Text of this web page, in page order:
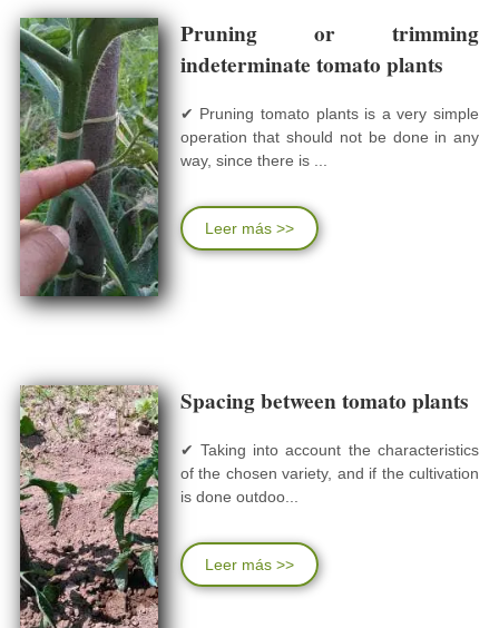
Pruning or trimming
indeterminate tomato plants
✔ Pruning tomato plants is a very simple
operation that should not be done in any
way, since there is ...
Leer más >>
Spacing between tomato plants
✔ Taking into account the characteristics
of the chosen variety, and if the cultivation
is done outdoo...
Leer más >>